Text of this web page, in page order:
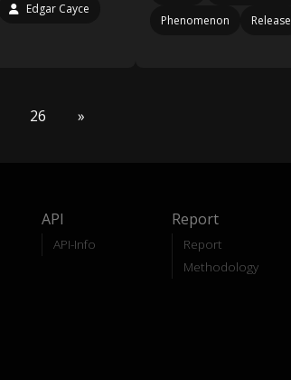
Edgar Cayce
Phenomenon
Release
26 »
API
API-Info
Report
Report
Methodology